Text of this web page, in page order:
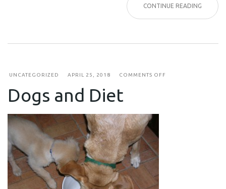
CONTINUE READING
UNCATEGORIZED APRIL 25, 2018 COMMENTS OFF
Dogs and Diet